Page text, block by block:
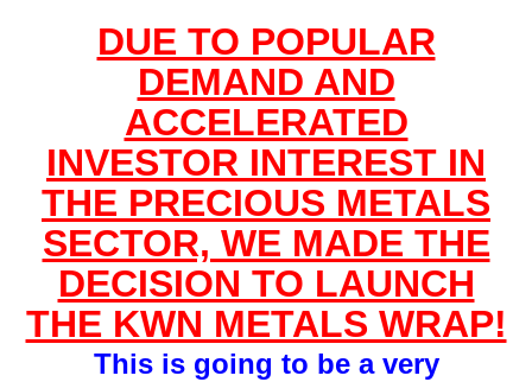
DUE TO POPULAR
DEMAND AND
ACCELERATED
INVESTOR INTEREST IN
THE PRECIOUS METALS
SECTOR, WE MADE THE
DECISION TO LAUNCH
THE KWN METALS WRAP!
This is going to be a very